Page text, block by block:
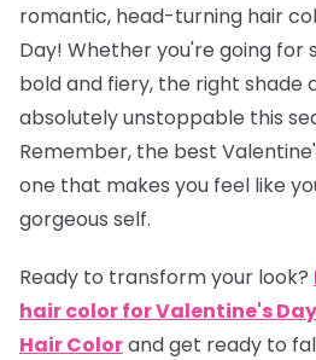
romantic, head-turning hair
Day! Whether you're going for
bold and fiery, the right shade
absolutely unstoppable this
Remember, the best
one that makes you feel like
gorgeous self.
Ready to transform your look?
hair color for Valentine's
Hair Colorand get ready to